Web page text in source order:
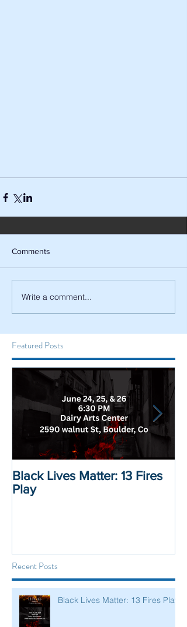
Comments
Write a comment...
Featured Posts
Black Lives Matter: 13 Fires
Play
Recent Posts
Black Lives Matter: 13 Fires Play